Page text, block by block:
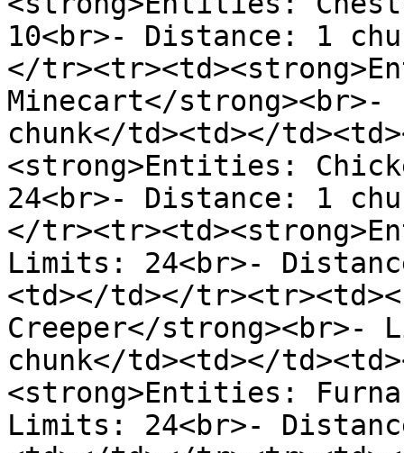
10<br>- Distance: 1
</
Minecart</
chunk</td><td></
<strong>Entities:
24<br>- Distance: 1
</
Limits: 24<br>-
<td></td></
Creeper</
chunk</td><td></
<strong>Entities:
Limits: 24<br>-